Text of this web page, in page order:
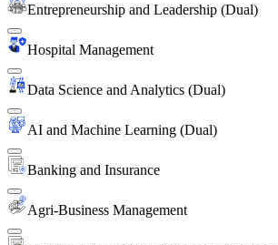
Entrepreneurship and Leadership (Dual)
Hospital Management
Data Science and Analytics (Dual)
AI and Machine Learning (Dual)
Banking and Insurance
Agri-Business Management